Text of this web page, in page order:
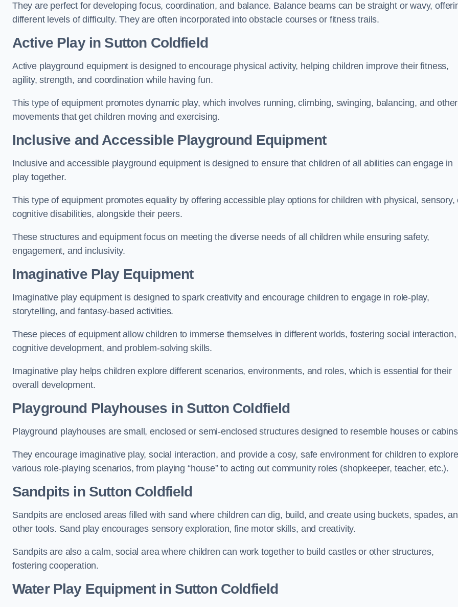
They are perfect for developing focus, coordination, and balance. Balance beams can be straight or wavy,
different levels of difficulty. They are often incorporated into obstacle courses or fitness trails.
Active Playin Sutton Coldfield
Active playground equipment is designed to encourage physical activity, helping children improve their fitness,
agility, strength, and coordination while having fun.
This type of equipment promotes dynamic play, which involves running, climbing, swinging, balancing, and other
movements that get children moving and exercising.
Inclusive and Accessible Playground Equipment
Inclusive and accessible playground equipment is designed to ensure that children of all abilities can engage in
play together.
This type of equipment promotes equality by offering accessible play options for children with physical, sensory,
cognitive disabilities, alongside their peers.
These structures and equipment focus on meeting the diverse needs of all children while ensuring safety,
engagement, and inclusivity.
Imaginative Play Equipment
Imaginative play equipment is designed to spark creativity and encourage children to engage in role-play,
storytelling, and fantasy-based activities.
These pieces of equipment allow children to immerse themselves in different worlds, fostering social interaction,
cognitive development, and problem-solving skills.
Imaginative play helps children explore different scenarios, environments, and roles, which is essential for their
overall development.
Playground Playhouses in Sutton Coldfield
Playground playhouses are small, enclosed or semi-enclosed structures designed to resemble houses or
They encourage imaginative play, social interaction, and provide a cosy, safe environment for children to explore
various role-playing scenarios, from playing “house” to acting out community roles (shopkeeper, teacher, etc.).
Sandpits in Sutton Coldfield
Sandpits are enclosed areas filled with sand where children can dig, build, and create using buckets, spades,
other tools. Sand play encourages sensory exploration, fine motor skills, and creativity.
Sandpits are also a calm, social area where children can work together to build castles or other structures,
fostering cooperation.
Water Play Equipment in Sutton Coldfield